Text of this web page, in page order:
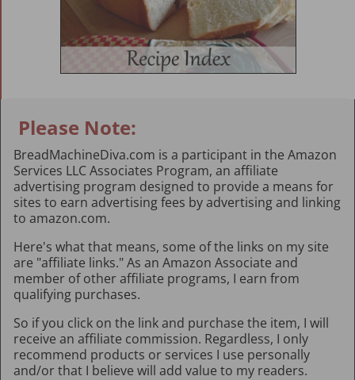
Please Note:
BreadMachineDiva.com is a participant in the Amazon
Services LLC Associates Program, an affiliate
advertising program designed to provide a means for
sites to earn advertising fees by advertising and linking
to amazon.com.
Here's what that means, some of the links on my site
are "affiliate links." As an Amazon Associate and
member of other affiliate programs, I earn from
qualifying purchases.
So if you click on the link and purchase the item, I will
receive an affiliate commission. Regardless, I only
recommend products or services I use personally
and/or that I believe will add value to my readers.